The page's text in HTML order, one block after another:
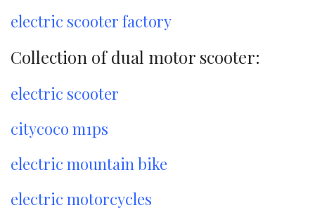
electric scooter factory
Collection of dual motor scooter:
electric scooter
citycoco m1ps
electric mountain bike
electric motorcycles